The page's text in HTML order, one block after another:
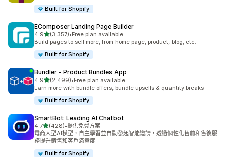
Built for Shopify
EComposer Landing Page Builder
4.9滿分 5 顆星
(3,357)
共有 3357 則評價
•Free plan available
Build pages to sell more, from home page, product, blog, etc.
Built for Shopify
Bundler ‑ Product Bundles App
4.9滿分 5 顆星
(2,499)
共有 2499 則評價
•Free plan available
Earn more with bundle offers, bundle upsells & quantity breaks
Built for Shopify
SmartBot: Leading AI Chatbot
4.7滿分 5 顆星
(428)
共有 428 則評價
•提供免費方案
電商大型AI模型，自主學習並自動發起智能邀請，透過個性化售前和售後服
務提升銷售和客戶滿意度
Built for Shopify